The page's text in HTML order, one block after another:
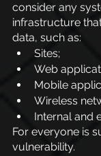
consider any
infrastructure
data, such as:
Sites;
Web
Mobile
Wireless
Internal and
For everyone is
vulnerability.